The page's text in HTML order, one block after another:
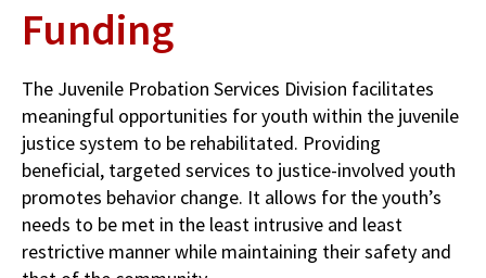
Funding
The Juvenile Probation Services Division facilitates
meaningful opportunities for youth within the juvenile
justice system to be rehabilitated. Providing
beneficial, targeted services to justice-involved youth
promotes behavior change. It allows for the youth’s
needs to be met in the least intrusive and least
restrictive manner while maintaining their safety and